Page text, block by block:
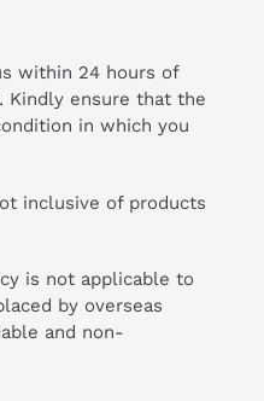
within 24 hours of
Kindly ensure that the
in which you
inclusive of products
is not applicable to
by overseas
and non-